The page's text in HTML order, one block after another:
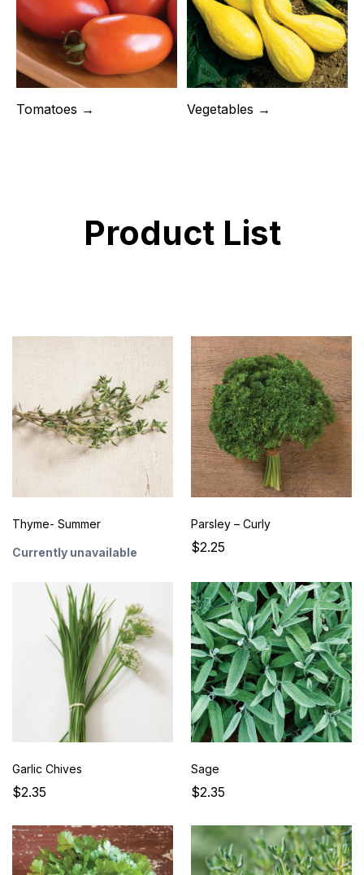
Tomatoes → Vegetables →
Product List
Thyme- Summer
Currently unavailable
Parsley – Curly
$2.25
Garlic Chives
$2.35
Sage
$2.35